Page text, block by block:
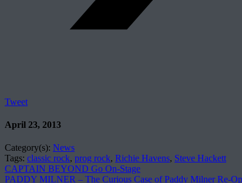
Tweet
April 23, 2013
Category(s): News
Tags: classic rock, prog rock, Richie Havens, Steve Hackett
CAPTAIN BEYOND Go On-Stage
PADDY MILNER – The Curious Case of Paddy Milner Re-